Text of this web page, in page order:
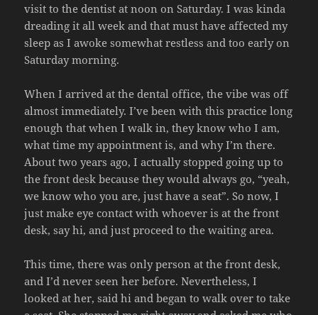
visit to the dentist at noon on Saturday. I was kinda
dreading it all week and that must have affected my
sleep as I awoke somewhat restless and too early on
Saturday morning.
When I arrived at the dental office, the vibe was off
almost immediately. I’ve been with this practice long
enough that when I walk in, they know who I am,
what time my appointment is, and why I’m there.
About two years ago, I actually stopped going up to
the front desk because they would always go, “yeah,
we know who you are, just have a seat”. So now, I
just make eye contact with whoever is at the front
desk, say hi, and just proceed to the waiting area.
This time, there was only person at the front desk,
and I’d never seen her before. Nevertheless, I
looked at her, said hi and began to walk over to take